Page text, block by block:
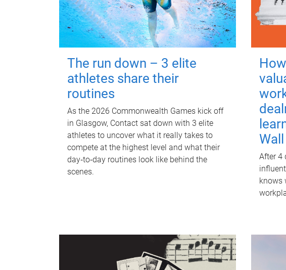
The run down – 3 elite
athletes share their
routines
As the 2026 Commonwealth Games kick off
in Glasgow, Contact sat down with 3 elite
athletes to uncover what it really takes to
compete at the highest level and what their
day‑to‑day routines look like behind the
scenes.
After 4
knows